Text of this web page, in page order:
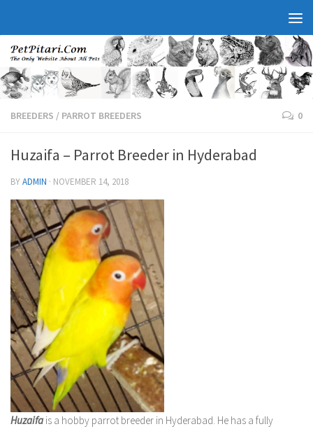
BREEDERS / PARROT BREEDERS 0
Huzaifa – Parrot Breeder in Hyderabad
BYADMIN · NOVEMBER 14, 2018
Huzaifa is a hobby parrot breeder in Hyderabad. He has a fully